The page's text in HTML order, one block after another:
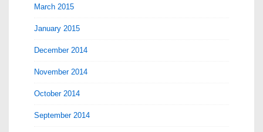
March 2015
January 2015
December 2014
November 2014
October 2014
September 2014